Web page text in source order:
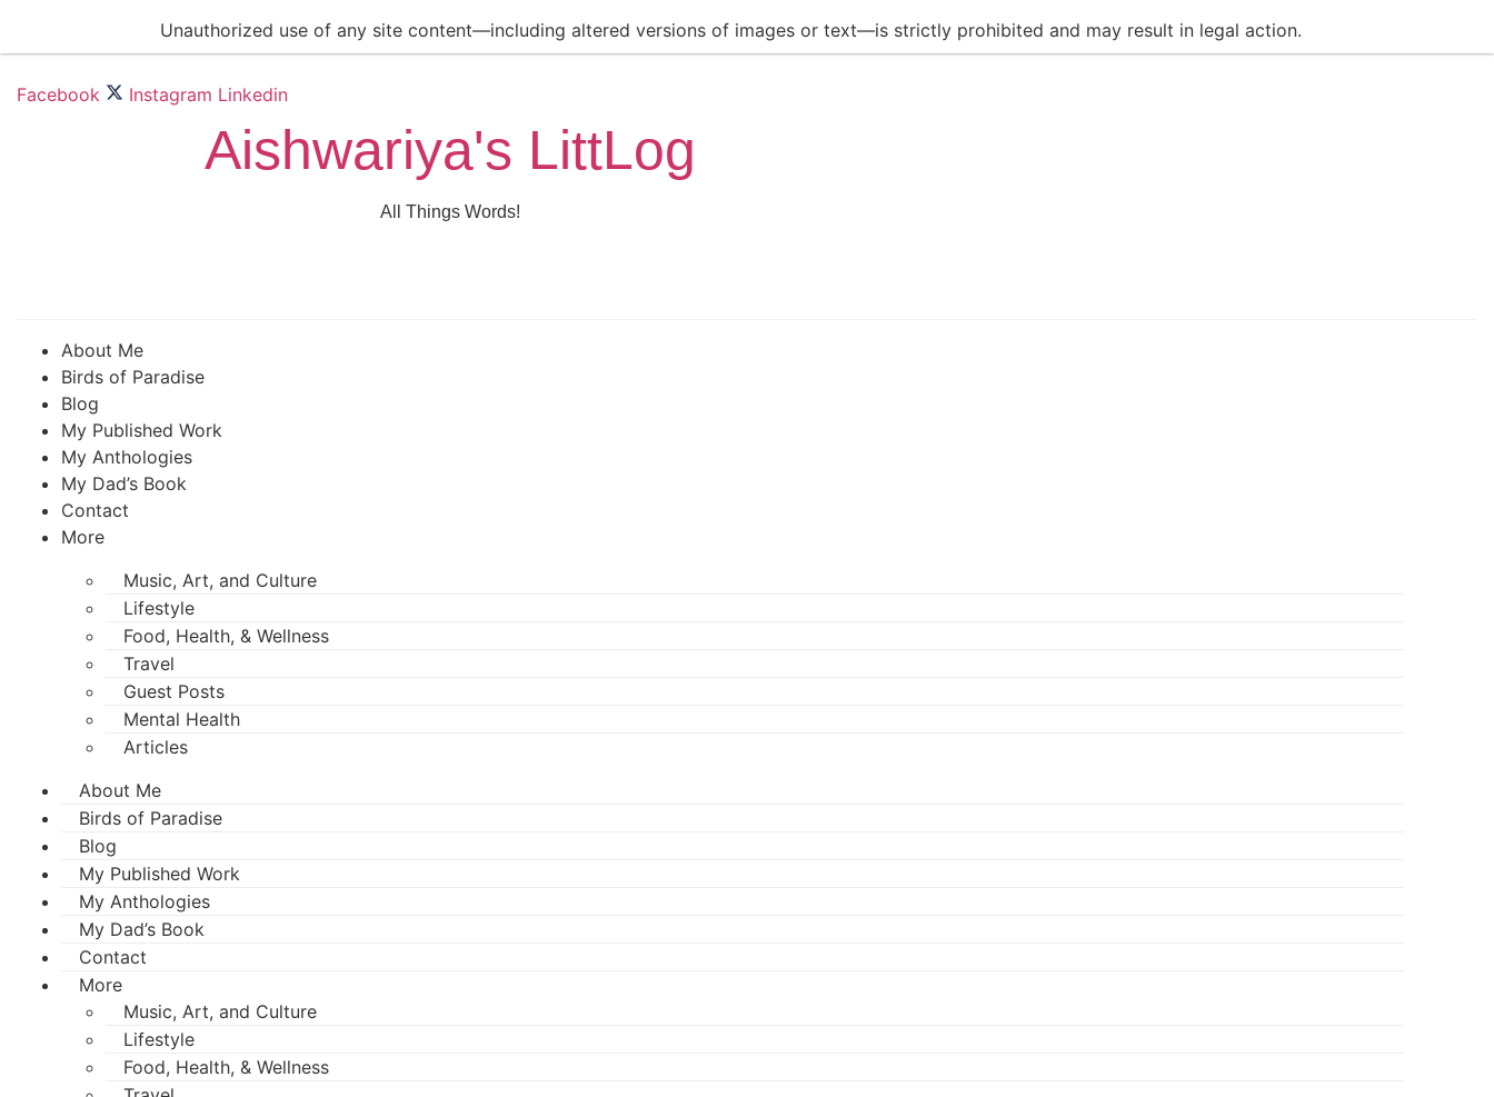
Unauthorized use of any site content—including altered versions of images or text—is strictly prohibited and may result in legal action.
Facebook Instagram Linkedin
Aishwariya's LittLog
All Things Words!
About Me
Birds of Paradise
Blog
My Published Work
My Anthologies
My Dad’s Book
Contact
More
Music, Art, and Culture
Lifestyle
Food, Health, & Wellness
Travel
Guest Posts
Mental Health
Articles
About Me
Birds of Paradise
Blog
My Published Work
My Anthologies
My Dad’s Book
Contact
More
Music, Art, and Culture
Lifestyle
Food, Health, & Wellness